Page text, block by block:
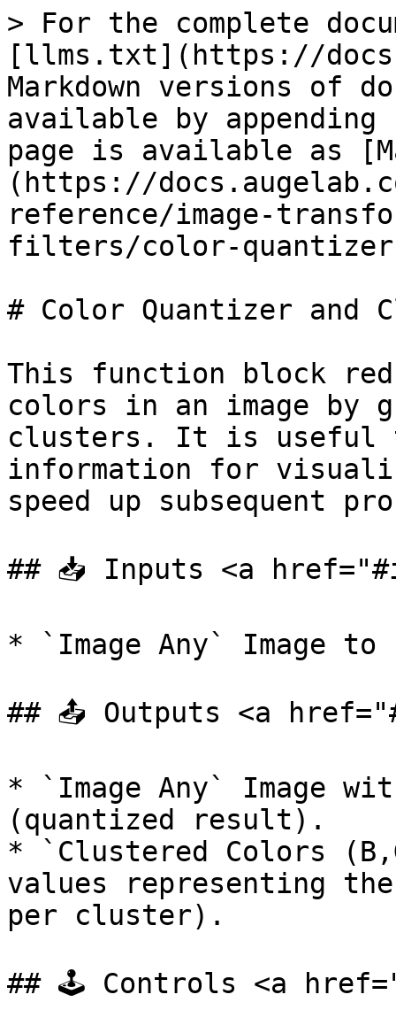
> For the complete
[llms.txt](https://
Markdown versions of
available by
page is available as
(https://
reference/image-
filters/color-
# Color Quantizer and
This function block
colors in an image by
clusters. It is useful
information for
speed up subsequent
## 📥 Inputs <a
* `Image Any` Image
## 📤 Outputs <a
* `Image Any` Image
(quantized result).
* `Clustered Colors
values representing
per cluster).
## 🕹️ Controls <a